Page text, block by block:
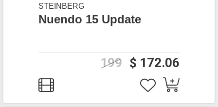
STEINBERG
Nuendo 15 Update
$ 172.06
199